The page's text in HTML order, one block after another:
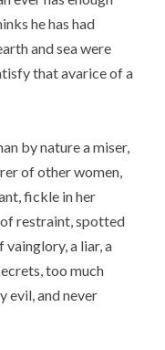
he has had
and sea were
that avarice of a
by nature a miser,
of other women,
fickle in her
restraint, spotted
a liar, a
too much
evil, and never